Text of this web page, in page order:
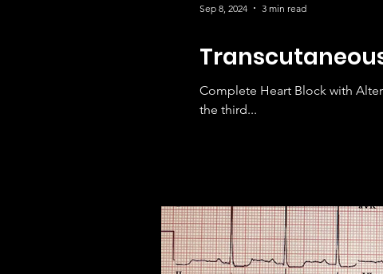
Complete Heart Block with
the third...
Sep 8, 2024 3 min read